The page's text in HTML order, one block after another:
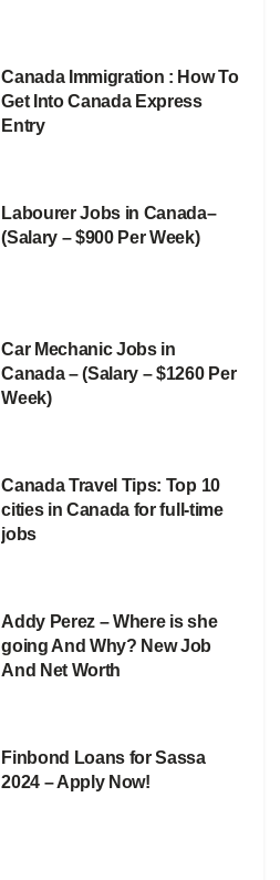
Canada Immigration : How To
Get Into Canada Express
Entry
Labourer Jobs in Canada–
(Salary – $900 Per Week)
Car Mechanic Jobs in
Canada – (Salary – $1260 Per
Week)
Canada Travel Tips: Top 10
cities in Canada for full-time
jobs
Addy Perez – Where is she
going And Why? New Job
And Net Worth
Finbond Loans for Sassa
2024 – Apply Now!